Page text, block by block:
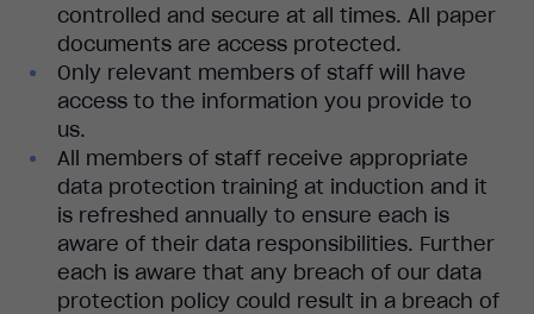
controlled and secure at all times. All paper
documents are access protected.
Only relevant members of staff will have
access to the information you provide to
us.
All members of staff receive appropriate
data protection training at induction and it
is refreshed annually to ensure each is
aware of their data responsibilities. Further
each is aware that any breach of our data
protection policy could result in a breach of